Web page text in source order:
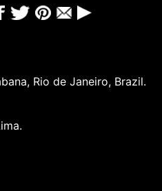
Rio de Janeiro, Brazil.